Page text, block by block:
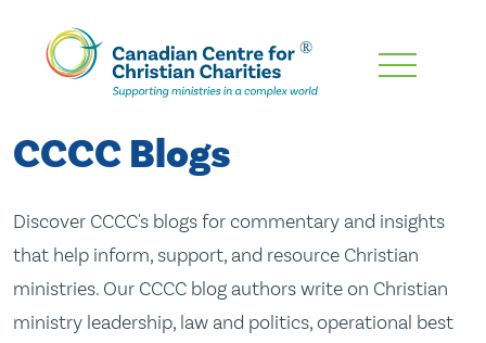
Skip
Content
CCCC Blogs
Discover CCCC's blogs for commentary and insights
that help inform, support, and resource Christian
ministries. Our CCCC blog authors write on Christian
ministry leadership, law and politics, operational best